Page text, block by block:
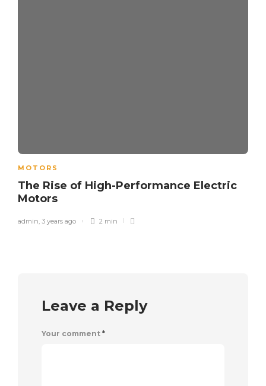
MOTORS
The Rise of High-Performance Electric
Motors
admin 3 years ago 2 min
Leave a Reply
Your comment *